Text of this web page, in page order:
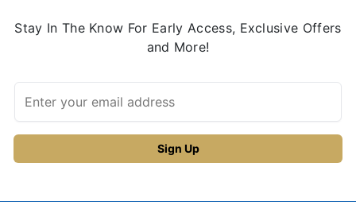
Stay In The Know For Early Access, Exclusive Offers
and More!